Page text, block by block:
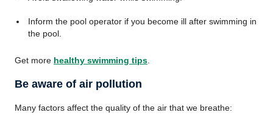
Inform the pool operator if you become ill after swimming in
the pool.
Get more healthy swimming tips
Be aware of air pollution
Many factors affect the quality of the air that we breathe: